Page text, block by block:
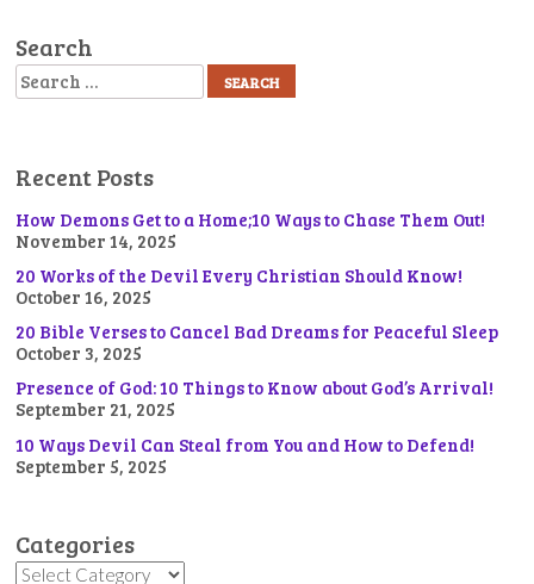
Search
Search
Recent Posts
How Demons Get to a Home;10 Ways to Chase Them Out!
November 14, 2025
20 Works of the Devil Every Christian Should Know!
October 16, 2025
20 Bible Verses to Cancel Bad Dreams for Peaceful Sleep
October 3, 2025
Presence of God: 10 Things to Know about God’s Arrival!
September 21, 2025
10 Ways Devil Can Steal from You and How to Defend!
September 5, 2025
Categories
Categories